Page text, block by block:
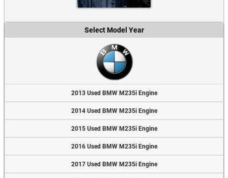
Select Model Year
2013 Used BMW M235i Engine
2014 Used BMW M235i Engine
2015 Used BMW M235i Engine
2016 Used BMW M235i Engine
2017 Used BMW M235i Engine